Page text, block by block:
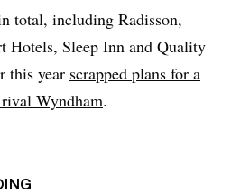
total, including Radisson,
Hotels, Sleep Inn and Quality
this year scrapped plans for a
Wyndham.